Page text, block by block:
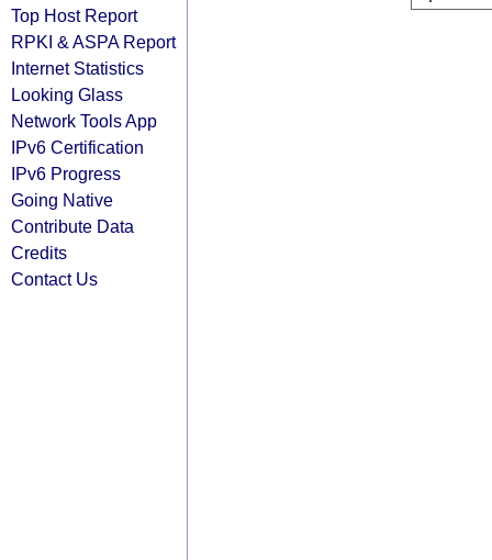
Top Host Report
RPKI & ASPA Report
Internet Statistics
Looking Glass
Network Tools App
IPv6 Certification
IPv6 Progress
Going Native
Contribute Data
Credits
Contact Us